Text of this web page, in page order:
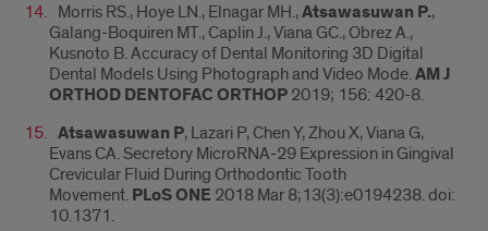
Morris RS., Hoye LN., Elnagar MH.,Atsawasuwan P.,
Galang-Boquiren MT., Caplin J., Viana GC., Obrez A.,
Kusnoto B. Accuracy of Dental Monitoring 3D Digital
Dental Models Using Photograph and Video Mode.AM J
ORTHOD DENTOFAC ORTHOP 2019; 156: 420-8.
Atsawasuwan P, Lazari P, Chen Y, Zhou X, Viana G,
Evans CA. Secretory MicroRNA-29 Expression in Gingival
Crevicular Fluid During Orthodontic Tooth
Movement. PLoSONE 2018 Mar 8;13(3):e0194238. doi:
10.1371.